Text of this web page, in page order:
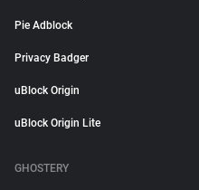
Pie Adblock
Privacy Badger
uBlock Origin
uBlock Origin Lite
GHOSTERY